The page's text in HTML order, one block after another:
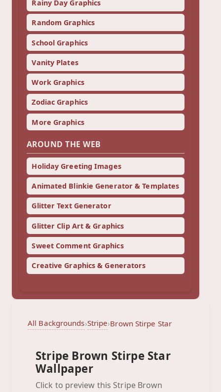
Rainy Day Graphics
Random Graphics
School Graphics
Vanity Plates
Work Graphics
Zodiac Graphics
More Graphics
AROUND THE WEB
Holiday Greeting Images
Animated Blinkie Generator & Templates
Glitter Text Generator
Glitter Clip Art & Graphics
Sweet Comment Graphics
Creative Graphics & Generators
All Backgrounds›Stripe›Brown Stirpe Star
Stripe Brown Stirpe Star
Wallpaper
Click to preview this Stripe Brown